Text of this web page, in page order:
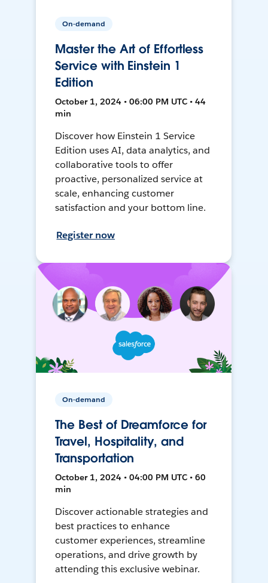
On-demand
Master the Art of Effortless
Service with Einstein 1
Edition
October 1, 2024 • 06:00 PM UTC • 44
min
Discover how Einstein 1 Service
Edition uses AI, data analytics, and
collaborative tools to offer
proactive, personalized service at
scale, enhancing customer
satisfaction and your bottom line.
Register now
On-demand
The Best of Dreamforce for
Travel, Hospitality, and
Transportation
October 1, 2024 • 04:00 PM UTC • 60
min
Discover actionable strategies and
best practices to enhance
customer experiences, streamline
operations, and drive growth by
attending this exclusive webinar.